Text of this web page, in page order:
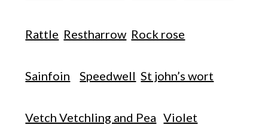
Rattle Restharrow Rock rose
Sainfoin Speedwell St john’s wort
Vetch Vetchling and Pea Violet